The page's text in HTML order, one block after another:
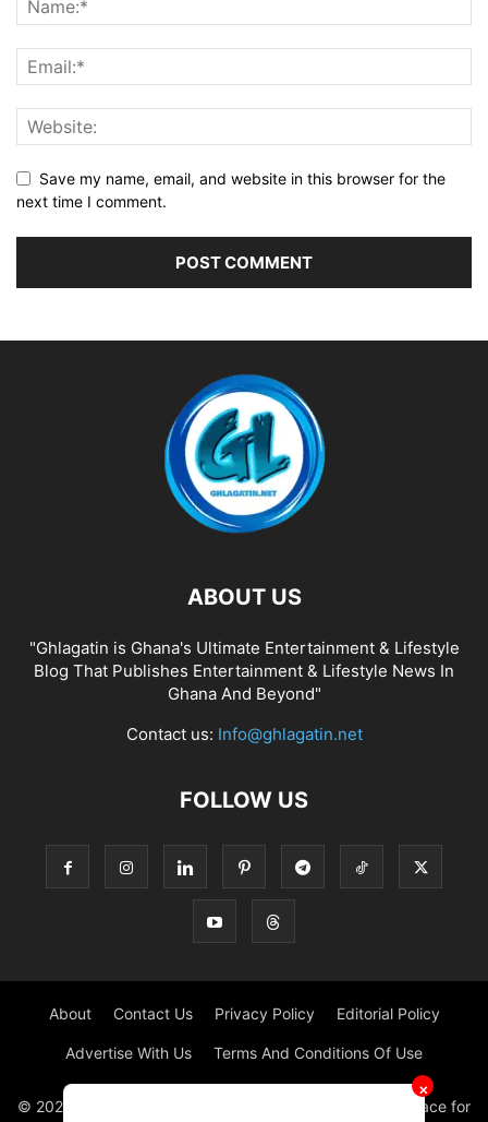
✕
Save my name, email, and website in this browser for the
next time I comment.
ABOUT US
"Ghlagatin is Ghana's Ultimate Entertainment & Lifestyle
Blog That Publishes Entertainment & Lifestyle News In
Ghana And Beyond"
Contact us: Info@ghlagatin.net
FOLLOW US
About Contact Us Privacy Policy Editorial Policy
Advertise With Us Terms And Conditions Of Use
© 2021 - 2026 - GHLAGATIN | All Rights Reserved. #1 place for